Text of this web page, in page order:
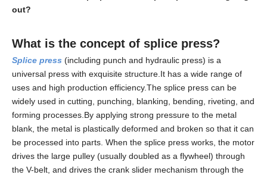
out?
What is the concept of splice press?
Splice press (including punch and hydraulic press) is a
universal press with exquisite structure.It has a wide range of
uses and high production efficiency.The splice press can be
widely used in cutting, punching, blanking, bending, riveting, and
forming processes.By applying strong pressure to the metal
blank, the metal is plastically deformed and broken so that it can
be processed into parts. When the splice press works, the motor
drives the large pulley (usually doubled as a flywheel) through
the V-belt, and drives the crank slider mechanism through the